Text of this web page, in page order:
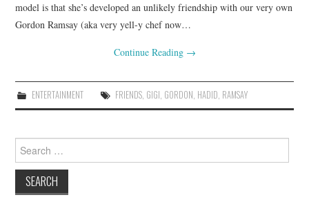
model is that she’s developed an unlikely friendship with our very own
Gordon Ramsay (aka very yell-y chef now…
Continue Reading →
ENTERTAINMENT FRIENDS, GIGI, GORDON, HADID, RAMSAY
Search
for: